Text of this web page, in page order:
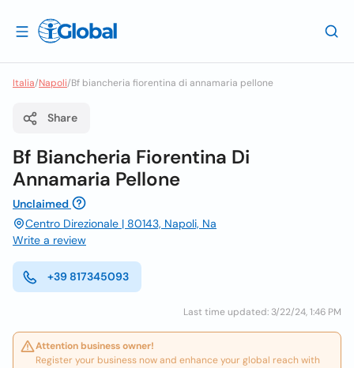
Italia/Napoli/Bf biancheria fiorentina di annamaria pellone
Share
Bf Biancheria Fiorentina Di
Annamaria Pellone
Unclaimed
Centro Direzionale | 80143, Napoli, Na
Write a review
+39 817345093
Last time updated: 3/22/24, 1:46 PM
Attention business owner!
Register your business now and enhance your global reach with